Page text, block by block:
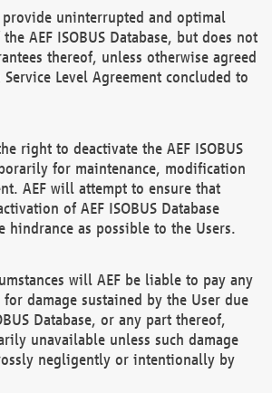
provide uninterrupted and optimal
AEF ISOBUS Database, but does not
thereof, unless otherwise agreed
Level Agreement concluded to
right to deactivate the AEF ISOBUS
for maintenance, modification
AEF will attempt to ensure that
of AEF ISOBUS Database
hindrance as possible to the Users.
will AEF be liable to pay any
damage sustained by the User due
Database, or any part thereof,
unavailable unless such damage
negligently or intentionally by